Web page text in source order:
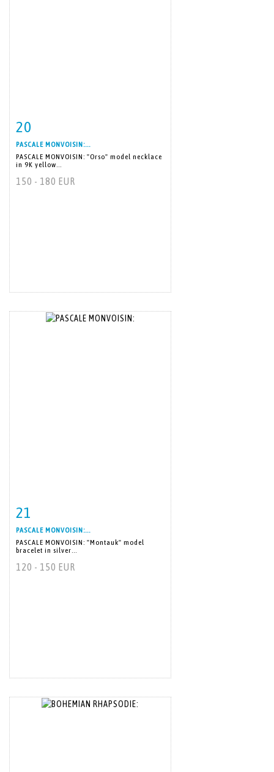
20
PASCALE MONVOISIN:...
PASCALE MONVOISIN: "Orso" model necklace
in 9K yellow...
150 - 180 EUR
21
PASCALE MONVOISIN:...
PASCALE MONVOISIN: "Montauk" model
bracelet in silver...
120 - 150 EUR